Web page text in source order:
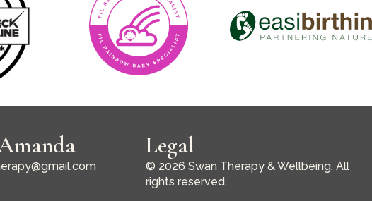
Legal
© 2026 Swan Therapy & Wellbeing. All
rights reserved.